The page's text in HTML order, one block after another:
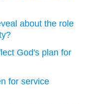
about the role
God's plan for
for service